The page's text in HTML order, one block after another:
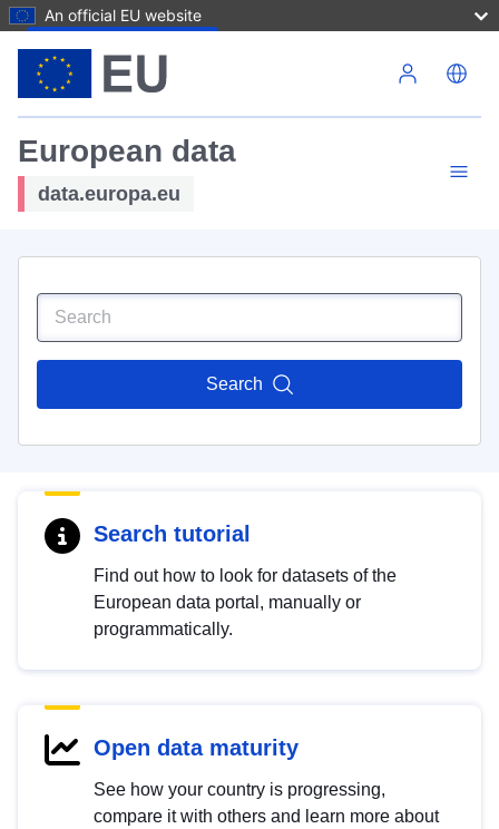
An official EU website
European data
data.europa.eu
Search
Search tutorial
Find out how to look for datasets of the
European data portal, manually or
programmatically.
Open data maturity
See how your country is progressing,
compare it with others and learn more about